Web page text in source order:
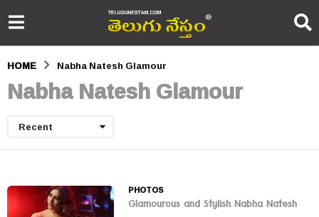
HOME Nabha Natesh Glamour
Nabha Natesh Glamour
Recent
PHOTOS
Glamourous and Stylish Nabha Natesh